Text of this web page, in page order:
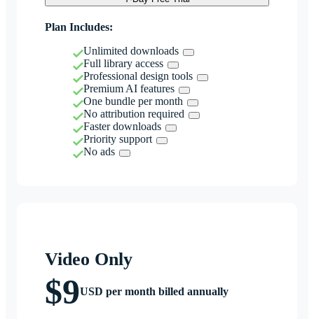
Plan Includes:
Unlimited downloads
Full library access
Professional design tools
Premium AI features
One bundle per month
No attribution required
Faster downloads
Priority support
No ads
Video Only
$9USD per month billed annually